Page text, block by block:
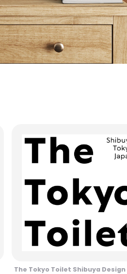
The Tokyo Toilet Shibuya Design